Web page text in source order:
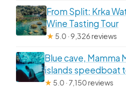
From Split: Krka
Wine Tasting Tour
★ 5.0 · 9,326 reviews
Blue cave, Mamma
islands speedboat
★ 5.0 · 7,150 reviews